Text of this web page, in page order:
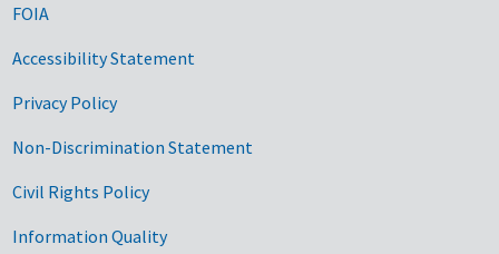
FOIA
Accessibility Statement
Privacy Policy
Non-Discrimination Statement
Civil Rights Policy
Information Quality